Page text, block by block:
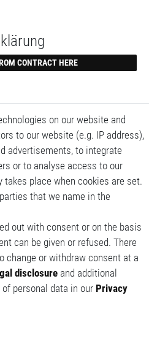
CONTRACT HERE
on our website and
to our website (e.g. IP address),
advertisements, to integrate
or to analyse access to our
place when cookies are set.
that we name in the
out with consent or on the basis
can be given or refused. There
change or withdraw consent at a
disclosure and additional
personal data in our Privacy